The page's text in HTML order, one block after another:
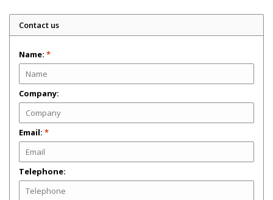
Contact us
Name: *
Company:
Email: *
Telephone: